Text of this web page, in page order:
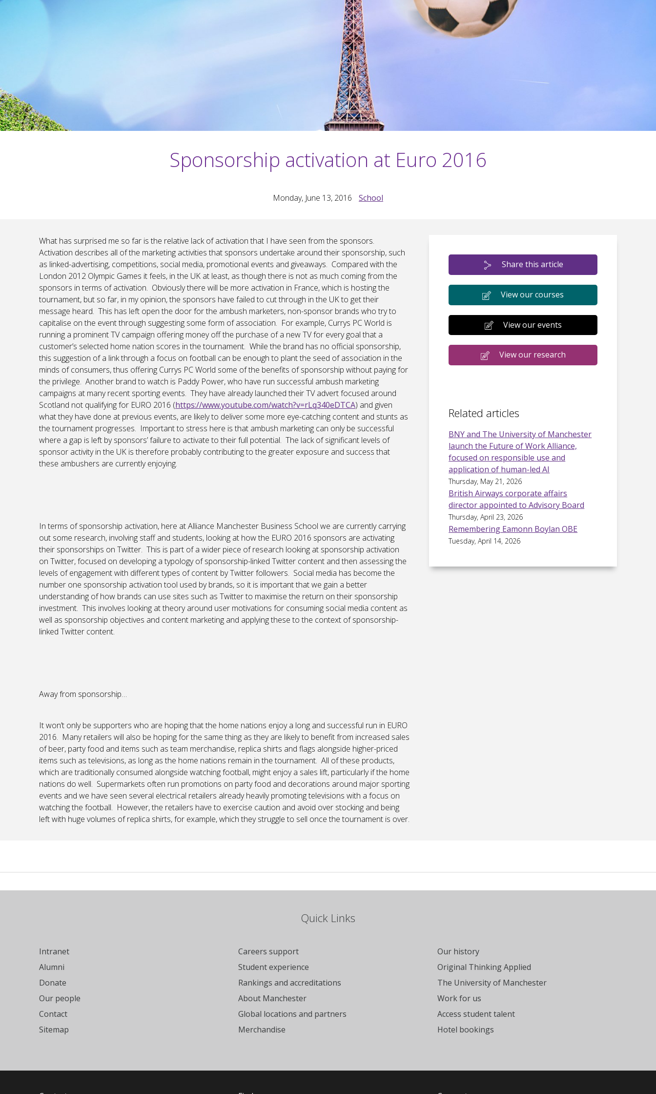
Sponsorship activation at Euro 2016
Monday, June 13, 2016 School
What has surprised me so far is the relative lack of activation that I have seen from the sponsors.
Activation describes all of the marketing activities that sponsors undertake around their sponsorship, such
as linked-advertising, competitions, social media, promotional events and giveaways. Compared with the
London 2012 Olympic Games it feels, in the UK at least, as though there is not as much coming from the
sponsors in terms of activation. Obviously there will be more activation in France, which is hosting the
tournament, but so far, in my opinion, the sponsors have failed to cut through in the UK to get their
message heard. This has left open the door for the ambush marketers, non-sponsor brands who try to
capitalise on the event through suggesting some form of association. For example, Currys PC World is
running a prominent TV campaign offering money off the purchase of a new TV for every goal that a
customer’s selected home nation scores in the tournament. While the brand has no official sponsorship,
this suggestion of a link through a focus on football can be enough to plant the seed of association in the
minds of consumers, thus offering Currys PC World some of the benefits of sponsorship without paying for
the privilege. Another brand to watch is Paddy Power, who have run successful ambush marketing
campaigns at many recent sporting events. They have already launched their TV advert focused around
Scotland not qualifying for EURO 2016 (https://www.youtube.com/watch?v=rLq340eDTCA) and given
what they have done at previous events, are likely to deliver some more eye-catching content and stunts as
the tournament progresses. Important to stress here is that ambush marketing can only be successful
where a gap is left by sponsors’ failure to activate to their full potential. The lack of significant levels of
sponsor activity in the UK is therefore probably contributing to the greater exposure and success that
these ambushers are currently enjoying.
In terms of sponsorship activation, here at Alliance Manchester Business School we are currently carrying
out some research, involving staff and students, looking at how the EURO 2016 sponsors are activating
their sponsorships on Twitter. This is part of a wider piece of research looking at sponsorship activation
on Twitter, focused on developing a typology of sponsorship-linked Twitter content and then assessing the
levels of engagement with different types of content by Twitter followers. Social media has become the
number one sponsorship activation tool used by brands, so it is important that we gain a better
understanding of how brands can use sites such as Twitter to maximise the return on their sponsorship
investment. This involves looking at theory around user motivations for consuming social media content as
well as sponsorship objectives and content marketing and applying these to the context of sponsorship-
linked Twitter content.
Away from sponsorship…
It won’t only be supporters who are hoping that the home nations enjoy a long and successful run in EURO
2016. Many retailers will also be hoping for the same thing as they are likely to benefit from increased sales
of beer, party food and items such as team merchandise, replica shirts and flags alongside higher-priced
items such as televisions, as long as the home nations remain in the tournament. All of these products,
which are traditionally consumed alongside watching football, might enjoy a sales lift, particularly if the home
nations do well. Supermarkets often run promotions on party food and decorations around major sporting
events and we have seen several electrical retailers already heavily promoting televisions with a focus on
watching the football. However, the retailers have to exercise caution and avoid over stocking and being
left with huge volumes of replica shirts, for example, which they struggle to sell once the tournament is over.
Share this article
View our courses
View our events
View our research
Related articles
BNY and The University of Manchester
launch the Future of Work Alliance,
focused on responsible use and
application of human-led AI
Thursday, May 21, 2026
British Airways corporate affairs
director appointed to Advisory Board
Thursday, April 23, 2026
Remembering Eamonn Boylan OBE
Tuesday, April 14, 2026
Quick Links
Intranet
Alumni
Donate
Our people
Contact
Sitemap
Careers support
Student experience
Rankings and accreditations
About Manchester
Global locations and partners
Merchandise
Our history
Original Thinking Applied
The University of Manchester
Work for us
Access student talent
Hotel bookings